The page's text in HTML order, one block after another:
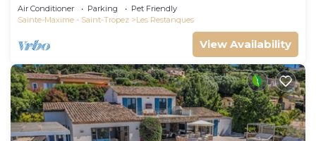
Air Conditioner Parking
Pet Friendly
Sainte-Maxime - Saint-Tropez
Les Restanques
View Availability